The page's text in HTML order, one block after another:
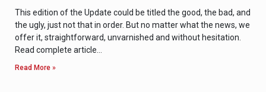
This edition of the Update could be titled the good, the bad, and
the ugly, just not that in order. But no matter what the news, we
offer it, straightforward, unvarnished and without hesitation.
Read complete article…
Read More »